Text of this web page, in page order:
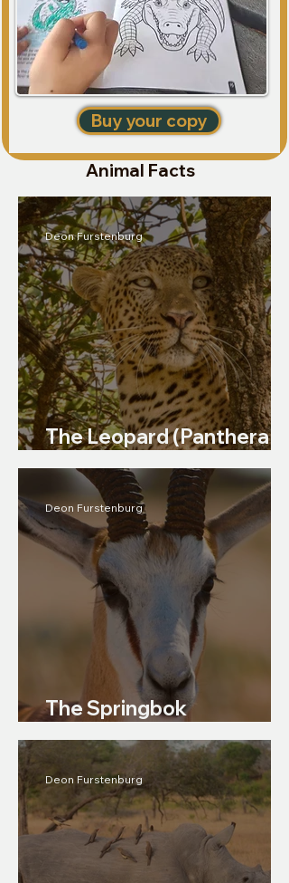
Buy your copy
Animal Facts
The Leopard (Panthera
pardus)
Deon Furstenburg
The Springbok
(Antidorcas marsupialis)
Deon Furstenburg
Deon Furstenburg